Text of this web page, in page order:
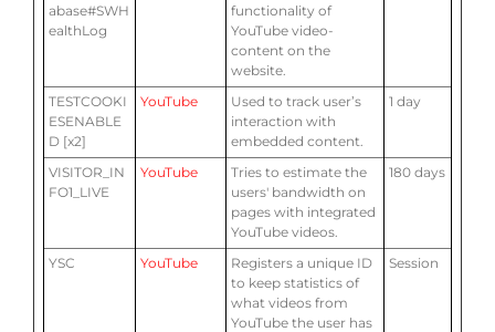
abase#SWH
ealthLog
functionality of
YouTube video-
content on the
website.
TESTCOOKI
ESENABLE
D [x2]
YouTube
Used to track user’s
interaction with
embedded content.
1 day
VISITOR_IN
FO1_LIVE
YouTube
Tries to estimate the
users' bandwidth on
pages with integrated
YouTube videos.
180 days
YSC YouTube
Registers a unique ID
to keep statistics of
what videos from
YouTube the user has
Session